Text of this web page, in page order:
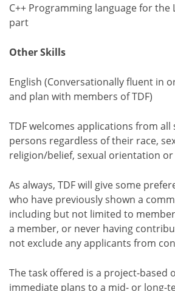
C++ Programming language for the
part
Other Skills
English (Conversationally fluent in
and plan with members of TDF)
TDF welcomes applications from
persons regardless of their race,
religion/belief, sexual orientation or
As always, TDF will give some
who have previously shown a
including but not limited to
a member, or never having
not exclude any applicants from
The task offered is a project-based
immediate plans to a mid- or long-